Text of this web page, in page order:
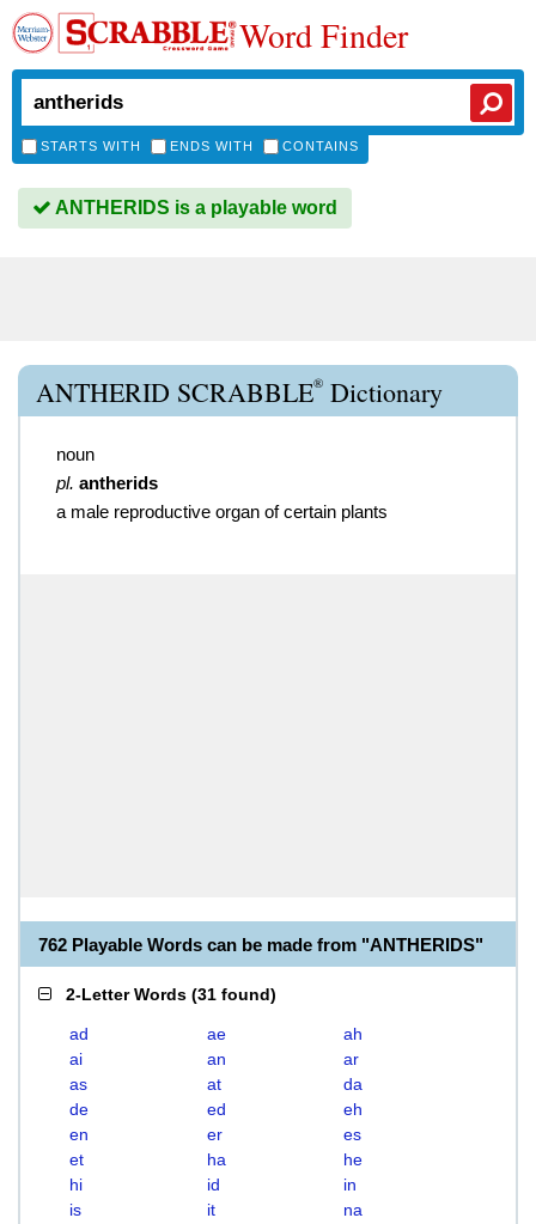
Word Finder
STARTS WITH ENDS WITH CONTAINS
ANTHERIDS is a playable word
ANTHERID SCRABBLE® Dictionary
noun
pl. antherids
a male reproductive organ of certain plants
762 Playable Words can be made from "ANTHERIDS"
2-Letter Words (31 found)
ad ae
ah
ai
an
ar
as
at
da
de
ed
eh
en
er
es
et
ha
he
hi
id
in
is
it
na